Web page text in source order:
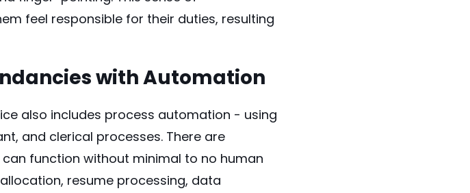
feel responsible for their duties, resulting
with Automation
also includes process automation - using
and clerical processes. There are
function without minimal to no human
resume processing, data